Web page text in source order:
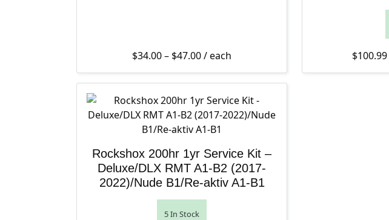
$34.00– $47.00Price range: $34.00 through $47.00
/ each $100.99
Rockshox 200hr 1yr Service Kit –
Deluxe/DLX RMT A1-B2 (2017-
2022)/Nude B1/Re-aktiv A1-B1
5 In Stock